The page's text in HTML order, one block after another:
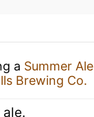
a Summer Ale
Brewing Co.